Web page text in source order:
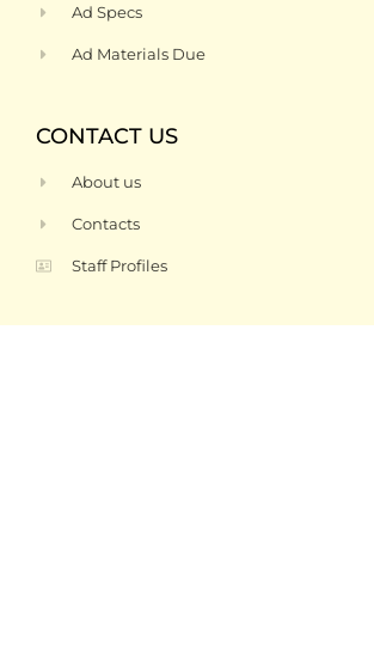
Ad Specs
Ad Materials Due
CONTACT US
About us
Contacts
Staff Profiles